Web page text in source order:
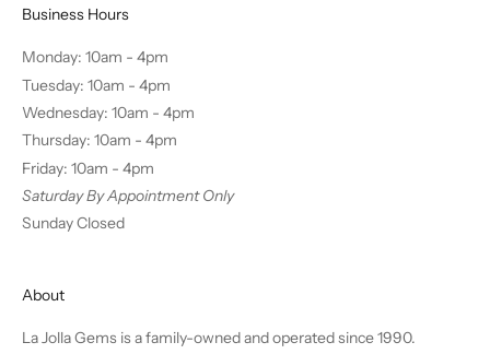
Business Hours
Monday: 10am - 4pm
Tuesday: 10am - 4pm
Wednesday: 10am - 4pm
Thursday: 10am - 4pm
Friday: 10am - 4pm
Saturday By Appointment Only
Sunday Closed
About
La Jolla Gems is a family-owned and operated since 1990.